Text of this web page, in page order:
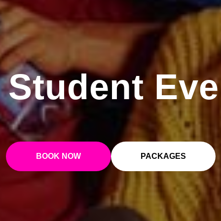
Student
BOOK NOW PACKAGES